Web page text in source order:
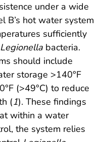
under a wide
B’s hot water system
sufficiently
Legionella bacteria.
should include
storage >140°F
(>49°C) to reduce
(1). These findings
within a water
the system relies